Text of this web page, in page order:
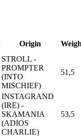
Origin
STROLL -
PROMPTER
(INTO
MISCHIEF)
51,5
INSTAGRAND
(IRE) -
SKAMANIA
(ADIOS
CHARLIE)
53,5